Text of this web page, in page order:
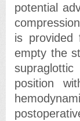
potential
is provided
empty the
position